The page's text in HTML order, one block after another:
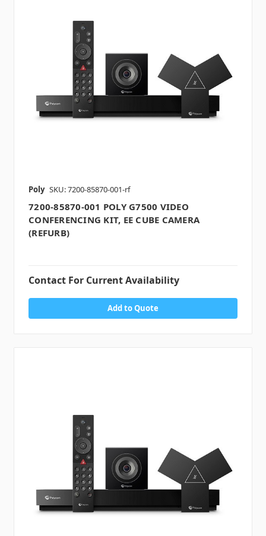
Poly SKU: 7200-85870-001-rf
7200-85870-001 POLY G7500 VIDEO
CONFERENCING KIT, EE CUBE CAMERA
(REFURB)
Contact For Current Availability
Add to Quote